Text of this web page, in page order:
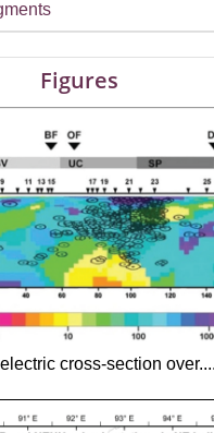
Figures
cross-section over....